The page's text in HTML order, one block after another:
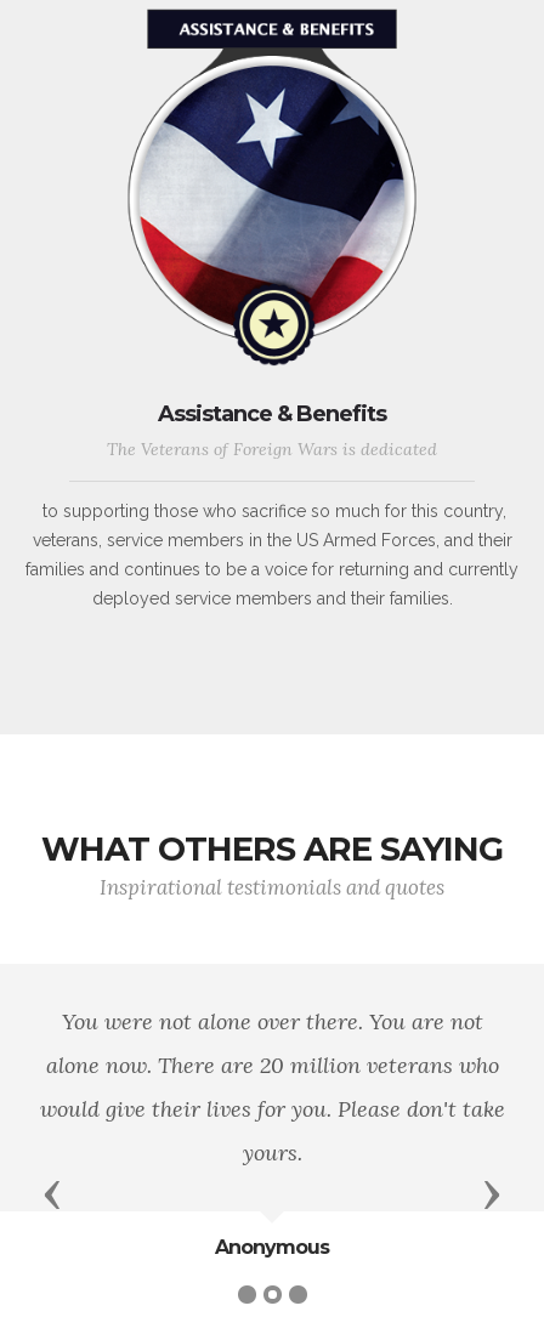
Assistance & Benefits
The Veterans of Foreign Wars is dedicated
to supporting those who sacrifice so much for this country,
veterans, service members in the US Armed Forces, and their
families and continues to be a voice for returning and currently
deployed service members and their families.
WHAT OTHERS ARE SAYING
Inspirational testimonials and quotes
You were not alone over there. You are not
alone now. There are 20 million veterans who
would give their lives for you. Please don't take
yours.
Anonymous
Previous Next